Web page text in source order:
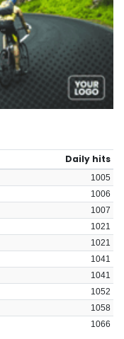
Daily hits
1005
1006
1007
1021
1021
1041
1041
1052
1058
1066